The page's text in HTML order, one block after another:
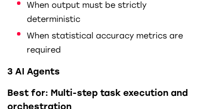
When output must be strictly
deterministic
When statistical accuracy metrics are
required
3 AI Agents
Best for: Multi-step task execution and
orchestration